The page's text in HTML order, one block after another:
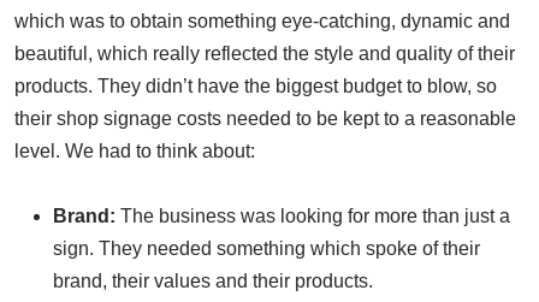
which was to obtain something eye-catching, dynamic and
beautiful, which really reflected the style and quality of their
products. They didn’t have the biggest budget to blow, so
their shop signage costs needed to be kept to a reasonable
level. We had to think about:
Brand: The business was looking for more than just a
sign. They needed something which spoke of their
brand, their values and their products.